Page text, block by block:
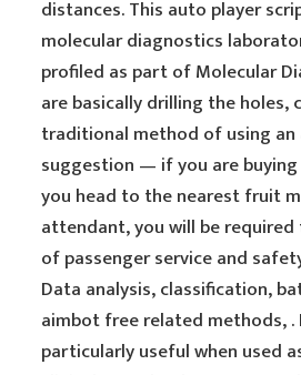
distances. This auto player
molecular diagnostics
profiled as part of Molecular
are basically drilling the holes,
traditional method of using an
suggestion — if you are
you head to the nearest fruit
attendant, you will be
of passenger service and
Data analysis, classification,
aimbot free related methods, .
particularly useful when used